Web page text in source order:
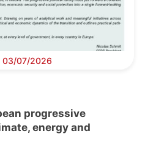
03/07/2026
progressive
energy and